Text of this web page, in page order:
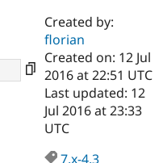
Drupal AI
Case
Government
Getting
Guide
Find a
Certified
Become a
Certified
About the
Community
How to
Association
Created by:
florian
Created on: 12 Jul
2016 at 22:51 UTC
Last updated: 12
Jul 2016 at 23:33
UTC
7.x-4.3